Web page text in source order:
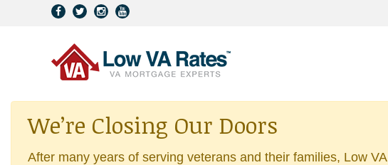
We’re Closing Our Doors
After many years of serving veterans and their families, Low